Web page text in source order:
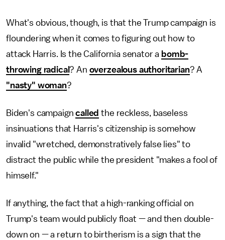
What's obvious, though, is that the Trump campaign is
floundering when it comes to figuring out how to
attack Harris. Is the California senator a bomb-
throwing radical ? An overzealous authoritarian? A
"nasty" woman?
Biden's campaigncalled the reckless, baseless
insinuations that Harris's citizenship is somehow
invalid "wretched, demonstratively false lies" to
distract the public while the president "makes a fool of
himself."
If anything, the fact that a high-ranking official on
Trump's team would publicly float — and then double-
down on — a return to birtherism is a sign that the